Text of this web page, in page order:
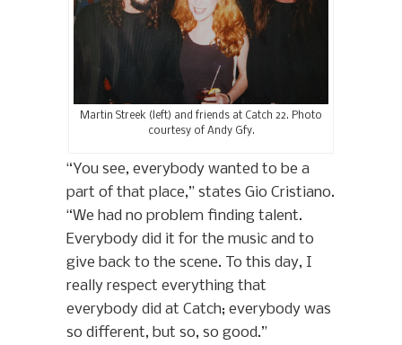
Martin Streek (left) and friends at Catch 22. Photo
courtesy of Andy Gfy.
“You see, everybody wanted to be a
part of that place,” states Gio Cristiano.
“We had no problem finding talent.
Everybody did it for the music and to
give back to the scene. To this day, I
really respect everything that
everybody did at Catch; everybody was
so different, but so, so good.”